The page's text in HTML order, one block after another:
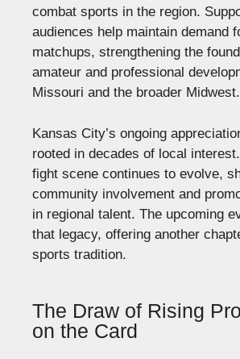
combat sports in the region.
audiences help maintain demand
matchups, strengthening the
amateur and professional
Missouri and the broader Midwest.
Kansas City’s ongoing
rooted in decades of local
fight scene continues to evolve,
community involvement and
in regional talent. The upcoming
that legacy, offering another
sports tradition.
The Draw of Rising
on the Card